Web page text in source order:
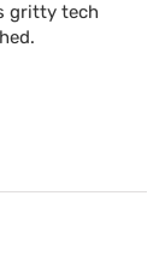
gritty tech